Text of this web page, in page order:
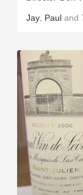
Jay Paul and